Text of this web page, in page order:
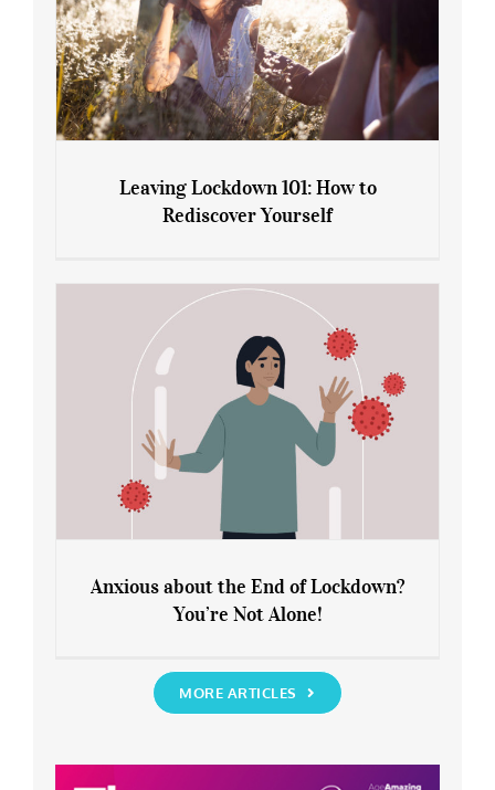
Rediscover Yourself
Leaving Lockdown 101: How to
Rediscover Yourself
You’re Not Alone!
Anxious about the End of Lockdown?
You’re Not Alone!
MORE ARTICLES